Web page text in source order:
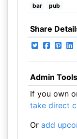
bar pub
Share
Admin Tools
If you own
take direct
Or add